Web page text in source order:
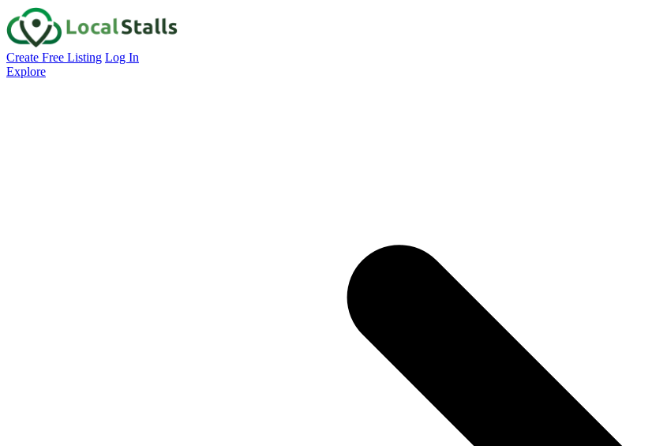
Create Free Listing Log In
Explore